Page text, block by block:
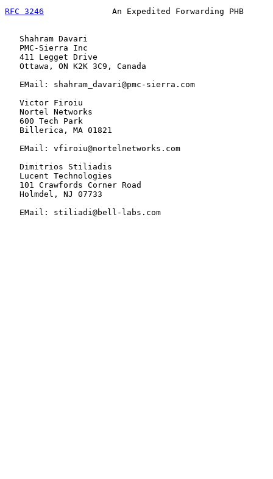
RFC 3246
An Expedited Forwarding PHB
   Shahram Davari
   PMC-Sierra Inc
   411 Legget Drive
   Ottawa, ON K2K 3C9, Canada
   EMail: shahram_davari@pmc-sierra.com
   Victor Firoiu
   Nortel Networks
   600 Tech Park
   Billerica, MA 01821
   EMail: vfiroiu@nortelnetworks.com
   Dimitrios Stiliadis
   Lucent Technologies
   101 Crawfords Corner Road
   Holmdel, NJ 07733
   EMail: stiliadi@bell-labs.com